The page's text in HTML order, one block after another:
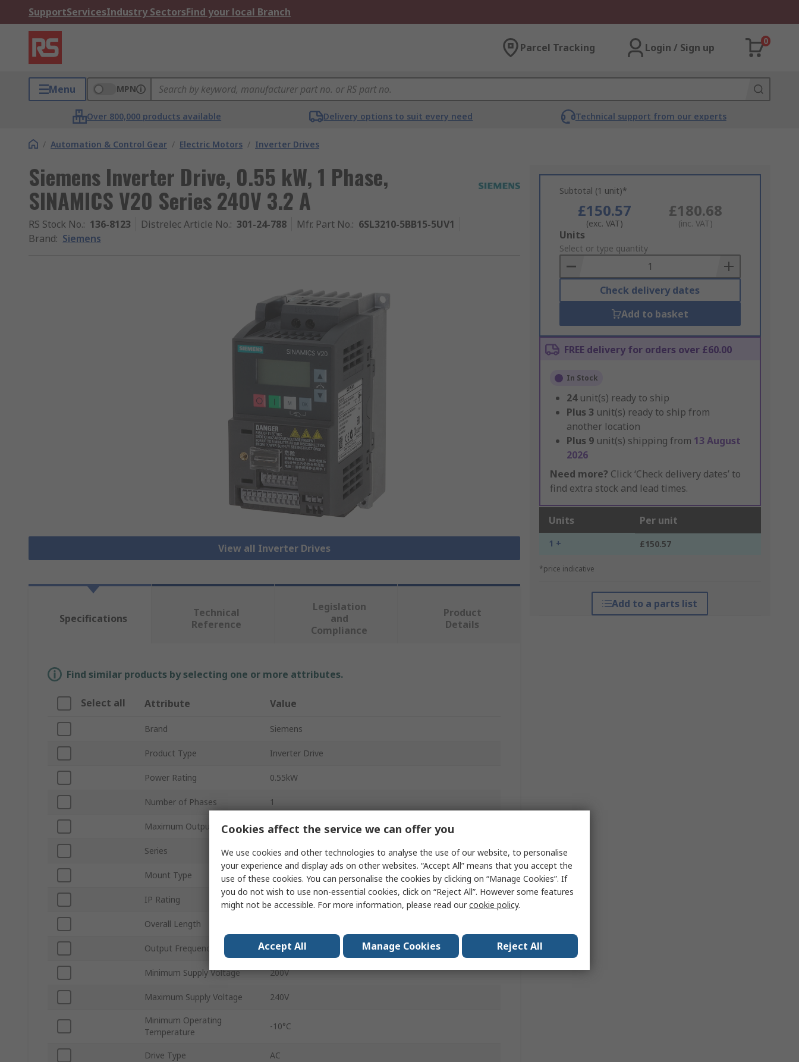
SupportServicesIndustry SectorsFind your local Branch
Parcel Tracking Login / Sign up
0
Menu MPN
Over 800,000 products available Delivery options to suit every need Technical support from our experts
/ Automation & Control Gear / Electric Motors / Inverter Drives
Siemens Inverter Drive, 0.55 kW, 1 Phase,
SINAMICS V20 Series 240V 3.2 A
RS Stock No.: 136-8123 Distrelec Article No.: 301-24-788 Mfr. Part No.: 6SL3210-5BB15-5UV1
Brand: Siemens
View all Inverter Drives
Subtotal (1 unit)*
£150.57
(exc. VAT)
£180.68
(inc. VAT)
Add
to
Basket
Units
Select or type quantity
Check delivery dates
Add to basket
FREE delivery for orders over £60.00
In Stock
24 unit(s) ready to ship
Plus 3 unit(s) ready to ship from
another location
Plus 9 unit(s) shipping from 13 August
2026
Need more? Click ‘Check delivery dates’ to
find extra stock and lead times.
Units Per unit
1 + £150.57
*price indicative
Add to a parts list
Specifications
Technical
Reference
Legislation
and
Compliance
Product
Details
Find similar products by selecting one or more attributes.
Select all Attribute Value
Brand Siemens
Product Type Inverter Drive
Power Rating 0.55kW
Number of Phases 1
Maximum Output Current 3.2A
Series SINAMICS V20
Mount Type Side, Wall
IP Rating
Overall Length
Output Frequency 550Hz
Minimum Supply Voltage 200V
Maximum Supply Voltage 240V
Minimum Operating
Temperature
-10°C
Drive Type AC
Cookies affect the service we can offer you
We use cookies and other technologies to analyse the use of our website, to personalise
your experience and display ads on other websites. “Accept All” means that you accept the
use of these cookies. You can personalise the cookies by clicking on “Manage Cookies”. If
you do not wish to use non-essential cookies, click on “Reject All”. However some features
might not be accessible. For more information, please read ourcookie policy.
Accept All Manage Cookies Reject All